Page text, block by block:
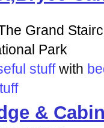
Grand
Park
stuff with
&